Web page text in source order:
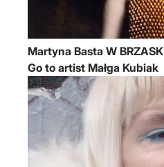
Martyna Basta W BRZASK
Go to artist Małga Kubiak